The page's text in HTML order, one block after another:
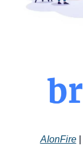
AIonFire|